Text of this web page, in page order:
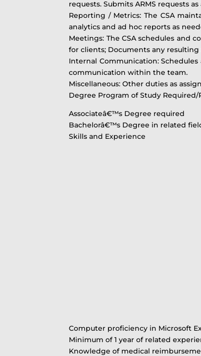
requests. Submits ARMS requests
Reporting / Metrics: The CSA
analytics and ad hoc reports as
Meetings: The CSA schedules and
for clients; Documents any
Internal Communication:
communication within the team.
Miscellaneous: Other duties as
Degree Program of Study Required/
Associateâ€™s Degree required
Bachelorâ€™s Degree in related
Skills and Experience
Computer proficiency in Microsoft
Minimum of 1 year of related
Knowledge of medical